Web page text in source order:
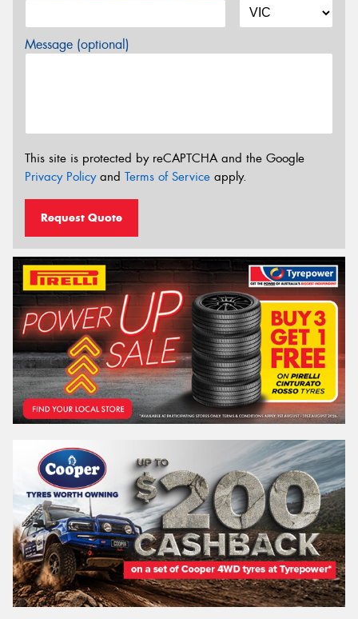
Message (optional)
This site is protected by reCAPTCHA and the Google
Privacy Policyand Terms of Service apply.
Request Quote